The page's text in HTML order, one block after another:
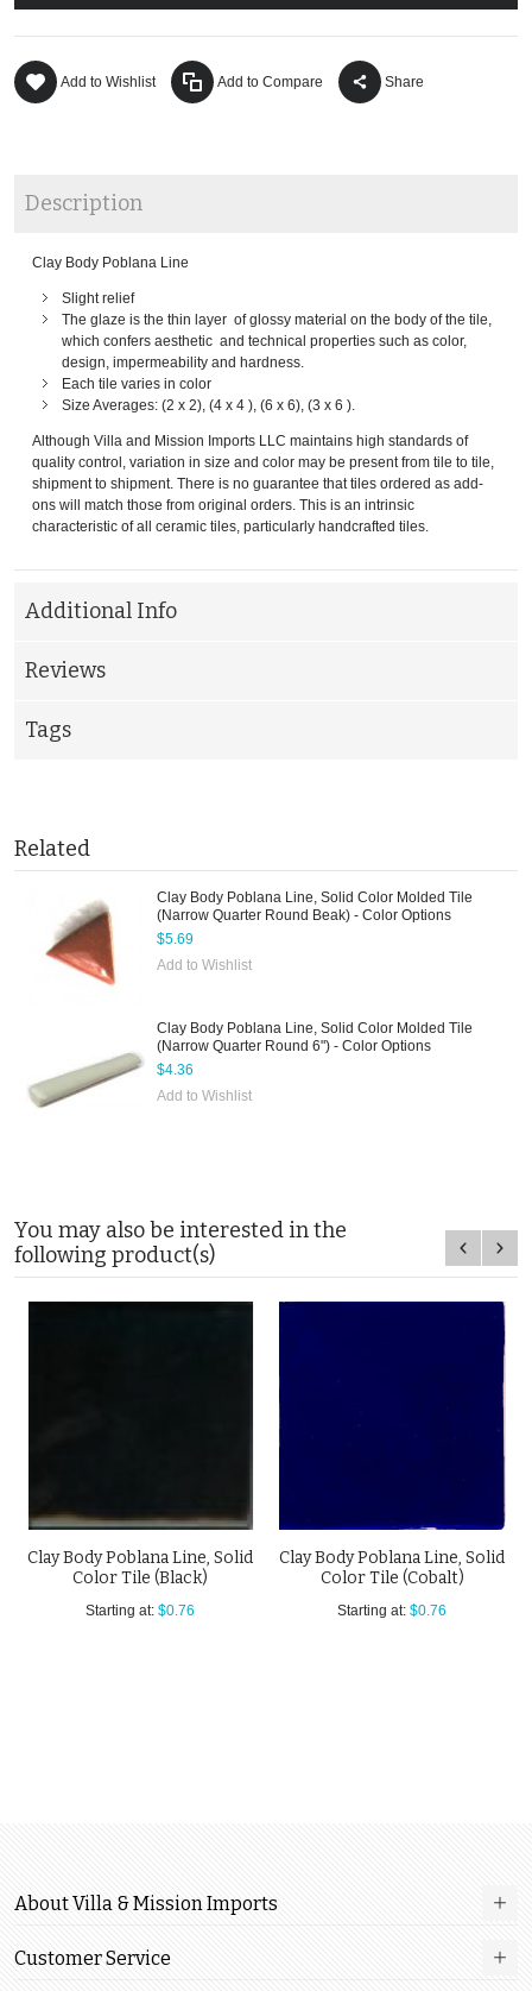
Add to Wishlist Add to Compare Share
Description
Clay Body Poblana Line
Slight relief
The glaze is the thin layer of glossy material on the body of the tile,
which confers aesthetic and technical properties such as color,
design, impermeability and hardness.
Each tile varies in color
Size Averages: (2 x 2), (4 x 4 ), (6 x 6), (3 x 6 ).
Although Villa and Mission Imports LLC maintains high standards of
quality control, variation in size and color may be present from tile to tile,
shipment to shipment. There is no guarantee that tiles ordered as add-
ons will match those from original orders. This is an intrinsic
characteristic of all ceramic tiles, particularly handcrafted tiles.
Additional Info
Reviews
Tags
Related
Clay Body Poblana Line, Solid Color Molded Tile
(Narrow Quarter Round Beak) - Color Options
$5.69
Add to Wishlist
Clay Body Poblana Line, Solid Color Molded Tile
(Narrow Quarter Round 6") - Color Options
$4.36
Add to Wishlist
You may also be interested in the
following product(s)
Clay Body Poblana Line, Solid
Color Tile (Black)
Starting at: $0.76
Clay Body Poblana Line, Solid
Color Tile (Cobalt)
Starting at: $0.76
About Villa & Mission Imports
Customer Service